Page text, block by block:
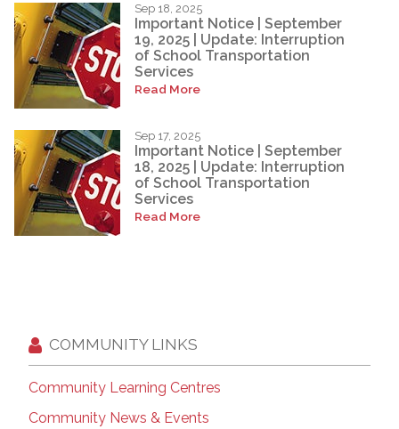
Sep 18, 2025
Important Notice | September
19, 2025 | Update: Interruption
of School Transportation
Services
Read More
Sep 17, 2025
Important Notice | September
18, 2025 | Update: Interruption
of School Transportation
Services
Read More
COMMUNITY LINKS
Community Learning Centres
Community News & Events